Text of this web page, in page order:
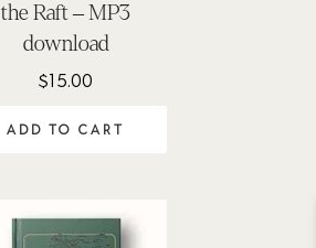
the Raft – MP3
download
$15.00
ADD TO CART